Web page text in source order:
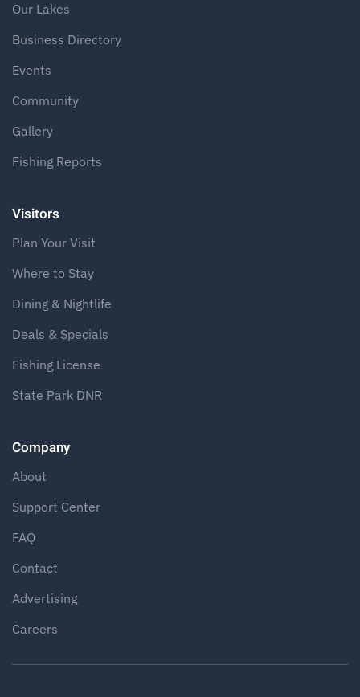
Our Lakes
Business Directory
Events
Community
Gallery
Fishing Reports
Visitors
Plan Your Visit
Where to Stay
Dining & Nightlife
Deals & Specials
Fishing License
State Park DNR
Company
About
Support Center
FAQ
Contact
Advertising
Careers